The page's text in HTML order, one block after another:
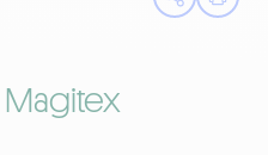
OpenPrint
Magitex